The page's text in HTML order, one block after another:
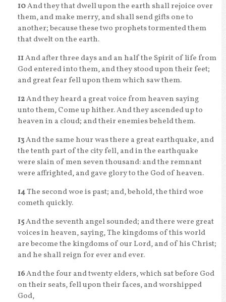
10And they that dwell upon the earth shall rejoice over
them, and make merry, and shall send gifts one to
another; because these two prophets tormented them
that dwelt on the earth.
11And after three days and an half the Spirit of life from
God entered into them, and they stood upon their feet;
and great fear fell upon them which saw them.
12And they heard a great voice from heaven saying
unto them, Come up hither. And they ascended up to
heaven in a cloud; and their enemies beheld them.
13And the same hour was there a great earthquake, and
the tenth part of the city fell, and in the earthquake
were slain of men seven thousand: and the remnant
were affrighted, and gave glory to the God of heaven.
14The second woe is past; and, behold, the third woe
cometh quickly.
15And the seventh angel sounded; and there were great
voices in heaven, saying, The kingdoms of this world
are become the kingdoms of our Lord, and of his Christ;
and he shall reign for ever and ever.
16And the four and twenty elders, which sat before God
on their seats, fell upon their faces, and worshipped
God,